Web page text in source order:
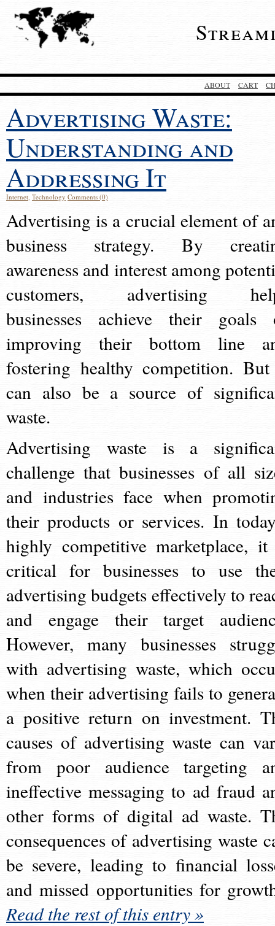
ABOUT CART
Advertising Waste:
Understanding and
Addressing It
Internet, Technology Comments (0)
Advertising is a crucial element of
business strategy. By
awareness and interest among
customers, advertising
businesses achieve their goals
improving their bottom line
fostering healthy competition.
can also be a source of
waste.
Advertising waste is a
challenge that businesses of all
and industries face when
their products or services. In
highly competitive marketplace,
critical for businesses to use
advertising budgets effectively to
and engage their target
However, many businesses
with advertising waste, which
when their advertising fails to
a positive return on investment.
causes of advertising waste can
from poor audience targeting
ineffective messaging to ad fraud
other forms of digital ad waste.
consequences of advertising waste
be severe, leading to financial
and missed opportunities for
Read the rest of this entry »